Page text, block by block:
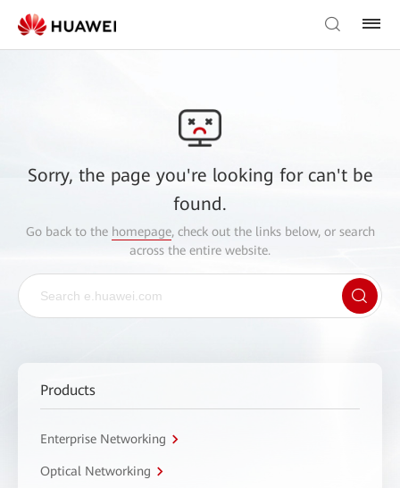
Sorry, the page you're looking for can't be
found.
Go back to the homepage, check out the links below, or search
across the entire website.
Products
Enterprise Networking
Optical Networking